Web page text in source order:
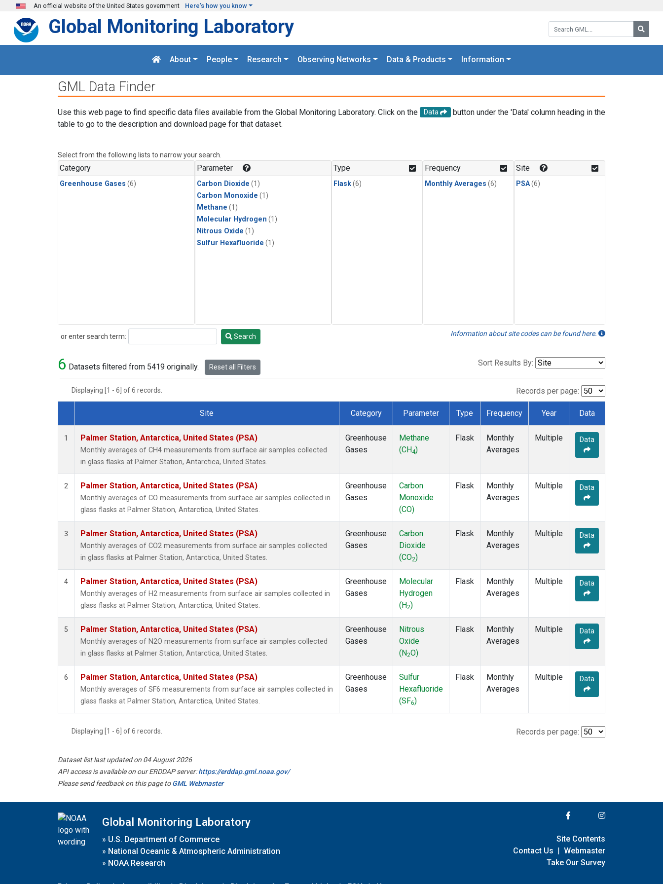
Skip to main content
An official website of the United States government Here's how you know
Search GML:
Global Monitoring Laboratory
About People Research Observing Networks Data & Products Information
GML Data Finder
Use this web page to find specific data files available from the Global Monitoring Laboratory. Click on the Data
button under the 'Data' column heading in the
table to go to the description and download page for that dataset.
Select from the following lists to narrow your search.
Category
Greenhouse Gases (6)
Parameter
Carbon Dioxide (1)
Carbon Monoxide (1)
Methane (1)
Molecular Hydrogen (1)
Nitrous Oxide (1)
Sulfur Hexafluoride (1)
Type
Flask(6)
Frequency
Monthly Averages (6)
Site
PSA(6)
or enter search term:
Search Search Information about site codes can be found here.
6 Datasets filtered from 5419 originally. Reset all Filters Sort Results By:
Displaying [1 - 6] of 6 records. Records per page:
Dataset Number
Site Category Parameter Type Frequency Year Data
1 Palmer Station, Antarctica, United States (PSA)
Monthly averages of CH4 measurements from surface air samples collected
in glass flasks at Palmer Station, Antarctica, United States.
Greenhouse
Gases
Methane
(CH4)
Flask
Monthly
Averages
Multiple Data
2 Palmer Station, Antarctica, United States (PSA)
Monthly averages of CO measurements from surface air samples collected in
glass flasks at Palmer Station, Antarctica, United States.
Greenhouse
Gases
Carbon
Monoxide
(CO)
Flask
Monthly
Averages
Multiple Data
3 Palmer Station, Antarctica, United States (PSA)
Monthly averages of CO2 measurements from surface air samples collected
in glass flasks at Palmer Station, Antarctica, United States.
Greenhouse
Gases
Carbon
Dioxide
(CO2)
Flask
Monthly
Averages
Multiple Data
4 Palmer Station, Antarctica, United States (PSA)
Monthly averages of H2 measurements from surface air samples collected in
glass flasks at Palmer Station, Antarctica, United States.
Greenhouse
Gases
Molecular
Hydrogen
(H2)
Flask
Monthly
Averages
Multiple Data
5 Palmer Station, Antarctica, United States (PSA)
Monthly averages of N2O measurements from surface air samples collected
in glass flasks at Palmer Station, Antarctica, United States.
Greenhouse
Gases
Nitrous
Oxide
(N2O)
Flask
Monthly
Averages
Multiple Data
6 Palmer Station, Antarctica, United States (PSA)
Monthly averages of SF6 measurements from surface air samples collected in
glass flasks at Palmer Station, Antarctica, United States.
Greenhouse
Gases
Sulfur
Hexafluoride
(SF6)
Flask
Monthly
Averages
Multiple Data
Displaying [1 - 6] of 6 records. Records per page:
Dataset list last updated on 04 August 2026
API access is available on our ERDDAP server:https://erddap.gml.noaa.gov/
Please send feedback on this page toGML Webmaster
Global Monitoring Laboratory
» U.S. Department of Commerce
» National Oceanic & Atmospheric Administration
» NOAA Research
Site Contents
Contact Us | Webmaster
Take Our Survey